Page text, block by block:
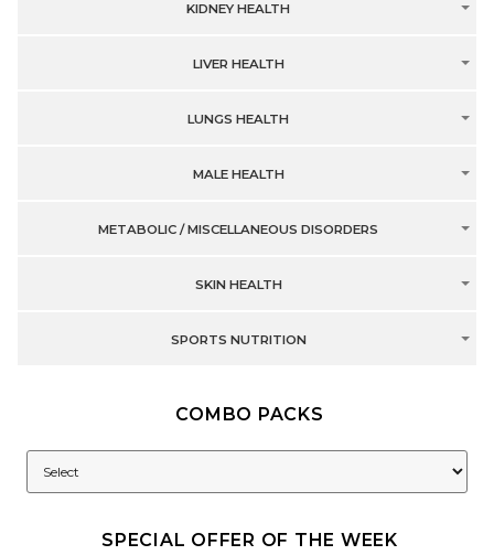
KIDNEY HEALTH
LIVER HEALTH
LUNGS HEALTH
MALE HEALTH
METABOLIC / MISCELLANEOUS DISORDERS
SKIN HEALTH
SPORTS NUTRITION
COMBO PACKS
SPECIAL OFFER OF THE WEEK